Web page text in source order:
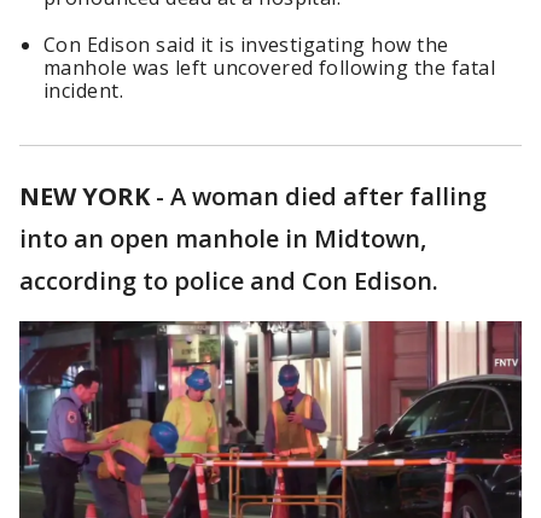
Con Edison said it is investigating how the
manhole was left uncovered following the fatal
incident.
NEW YORK- A woman died after falling
into an open manhole in Midtown,
according to police and Con Edison.